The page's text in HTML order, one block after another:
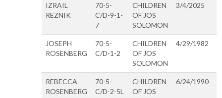
IZRAIL
REZNIK
70-5-
C/D-9-1-
7
CHILDREN
OF JOS
SOLOMON
3/4/2025
JOSEPH
ROSENBERG
70-5-
C/D-1-2
CHILDREN
OF JOS
SOLOMON
4/29/1982
REBECCA
ROSENBERG
70-5-
C/D-2-5L
CHILDREN
OF JOS
6/24/1990